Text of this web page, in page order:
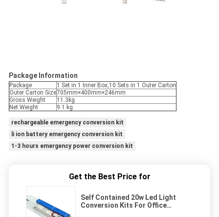
Package Information
Package
1 Set in 1 Inner Box,10 Sets in 1 Outer Carton
Outer Carton Size705mm×400mm×246mm
Gross Weight
11.3kg
Net Weight
9.1 kg
rechargeable emergency conversion kit
li ion battery emergency conversion kit
1-3 hours emergency power conversion kit
Get the Best Price for
Self Contained 20w Led Light
Conversion Kits For Office